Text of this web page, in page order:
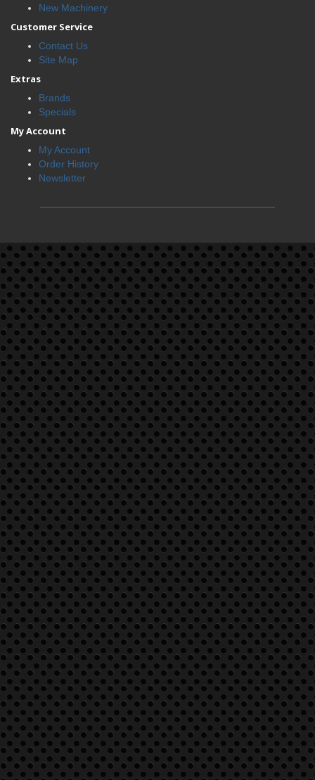
New Machinery
Customer Service
Contact Us
Site Map
Extras
Brands
Specials
My Account
My Account
Order History
Newsletter